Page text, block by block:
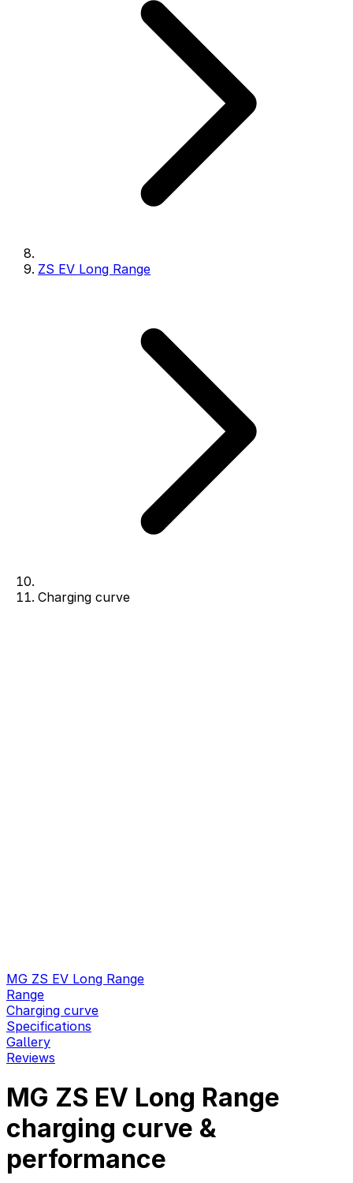
ZS EV Long Range
Charging curve
MG ZS EV Long Range
Range
Charging curve
Specifications
Gallery
Reviews
MG ZS EV Long Range
charging curve &
performance